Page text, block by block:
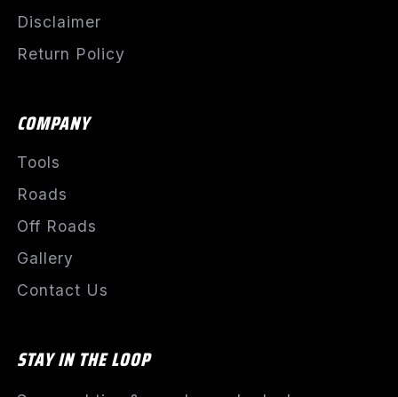
Disclaimer
Return Policy
COMPANY
Tools
Roads
Off Roads
Gallery
Contact Us
STAY IN THE LOOP